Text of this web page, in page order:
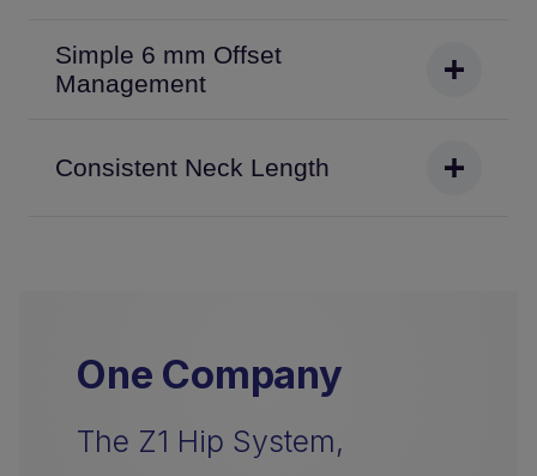
Simple 6 mm Offset
Management
Consistent Neck Length
One Company
The Z1 Hip System,